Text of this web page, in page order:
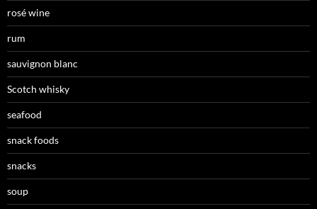
rosé wine
rum
sauvignon blanc
Scotch whisky
seafood
snack foods
snacks
soup